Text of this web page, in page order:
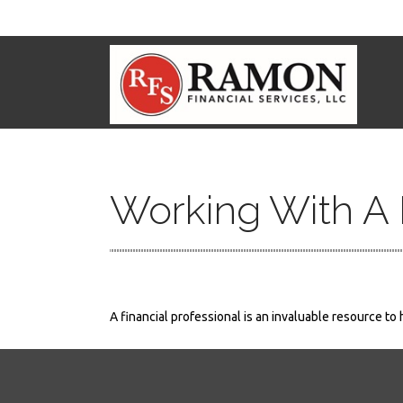
Working With A
A financial professional is an invaluable resource